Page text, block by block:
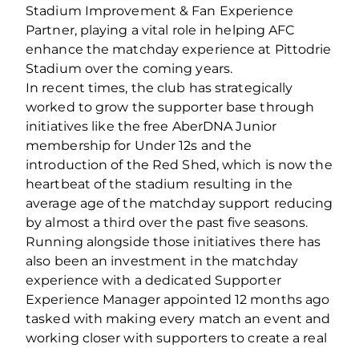
Stadium Improvement & Fan Experience
Partner, playing a vital role in helping AFC
enhance the matchday experience at Pittodrie
Stadium over the coming years.
In recent times, the club has strategically
worked to grow the supporter base through
initiatives like the free AberDNA Junior
membership for Under 12s and the
introduction of the Red Shed, which is now the
heartbeat of the stadium resulting in the
average age of the matchday support reducing
by almost a third over the past five seasons.
Running alongside those initiatives there has
also been an investment in the matchday
experience with a dedicated Supporter
Experience Manager appointed 12 months ago
tasked with making every match an event and
working closer with supporters to create a real